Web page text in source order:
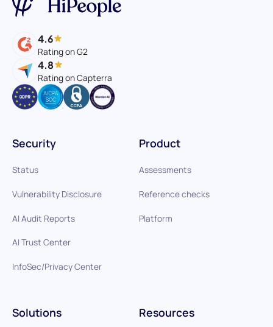
4.6
Rating on G2
4.8
Rating on Capterra
Product
Assessments
Reference checks
Platform
Solutions Resources
Security
Status
Vulnerability Disclosure
AI Audit Reports
AI Trust Center
InfoSec/Privacy Center